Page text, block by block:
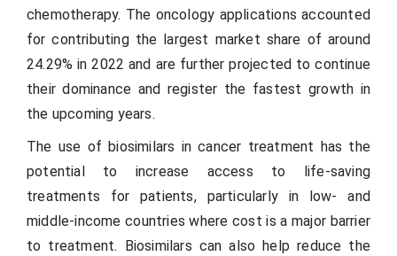
chemotherapy. The oncology applications accounted
for contributing the largest market share of around
24.29% in 2022 and are further projected to continue
their dominance and register the fastest growth in
the upcoming years.
The use of biosimilars in cancer treatment has the
potential to increase access to life-saving
treatments for patients, particularly in low- and
middle-income countries where cost is a major barrier
to treatment. Biosimilars can also help reduce the